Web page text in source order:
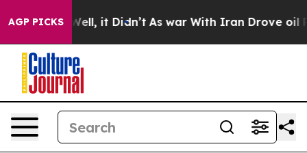
AGP PICKS
40%. Well, it Didn’t As war With Iran Drove oil